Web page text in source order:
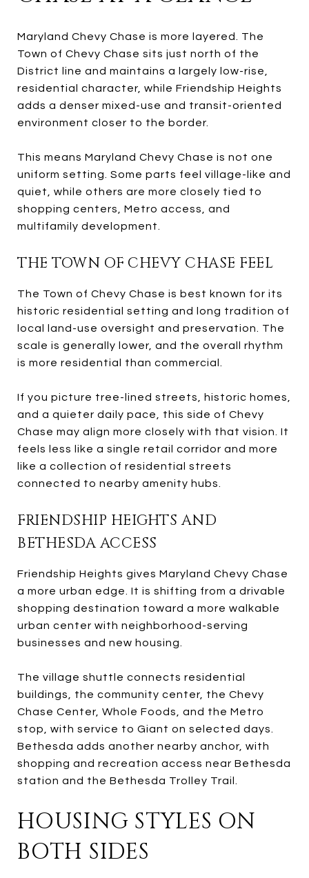
Maryland Chevy Chase is more layered. The
Town of Chevy Chase sits just north of the
District line and maintains a largely low-rise,
residential character, while Friendship Heights
adds a denser mixed-use and transit-oriented
environment closer to the border.
This means Maryland Chevy Chase is not one
uniform setting. Some parts feel village-like and
quiet, while others are more closely tied to
shopping centers, Metro access, and
multifamily development.
THE TOWN OF CHEVY CHASE FEEL
The Town of Chevy Chase is best known for its
historic residential setting and long tradition of
local land-use oversight and preservation. The
scale is generally lower, and the overall rhythm
is more residential than commercial.
If you picture tree-lined streets, historic homes,
and a quieter daily pace, this side of Chevy
Chase may align more closely with that vision. It
feels less like a single retail corridor and more
like a collection of residential streets
connected to nearby amenity hubs.
FRIENDSHIP HEIGHTS AND
BETHESDA ACCESS
Friendship Heights gives Maryland Chevy Chase
a more urban edge. It is shifting from a drivable
shopping destination toward a more walkable
urban center with neighborhood-serving
businesses and new housing.
The village shuttle connects residential
buildings, the community center, the Chevy
Chase Center, Whole Foods, and the Metro
stop, with service to Giant on selected days.
Bethesda adds another nearby anchor, with
shopping and recreation access near Bethesda
station and the Bethesda Trolley Trail.
HOUSING STYLES ON
BOTH SIDES